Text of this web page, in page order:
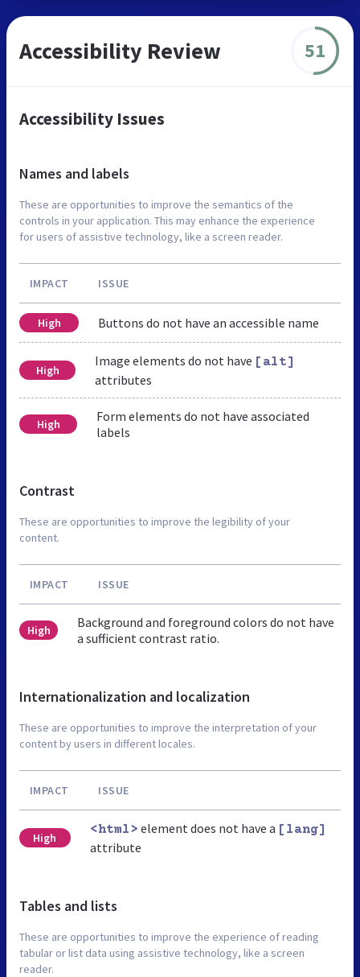
Accessibility Review 51
Accessibility Issues
Names and labels
These are opportunities to improve the semantics of the
controls in your application. This may enhance the experience
for users of assistive technology, like a screen reader.
IMPACT ISSUE
High Buttons do not have an accessible name
High
Image elements do not have [alt]
attributes
High
Form elements do not have associated
labels
Contrast
These are opportunities to improve the legibility of your
content.
IMPACT ISSUE
High
Background and foreground colors do not have
a sufficient contrast ratio.
Internationalization and localization
These are opportunities to improve the interpretation of your
content by users in different locales.
IMPACT ISSUE
High
<html> element does not have a [lang]
attribute
Tables and lists
These are opportunities to improve the experience of reading
tabular or list data using assistive technology, like a screen
reader.